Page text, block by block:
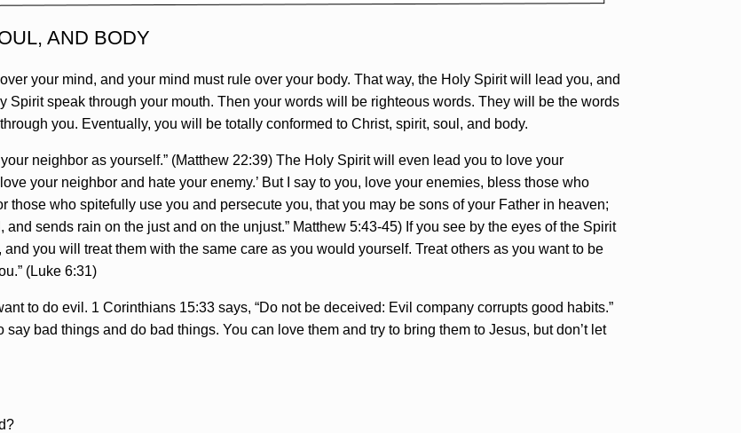
AND BODY
your mind, and your mind must rule over your body. That way, the Holy Spirit will lead you, and
speak through your mouth. Then your words will be righteous words. They will be the words
you. Eventually, you will be totally conformed to Christ, spirit, soul, and body.
neighbor as yourself.” (Matthew 22:39) The Holy Spirit will even lead you to love your
your neighbor and hate your enemy.’ But I say to you, love your enemies, bless those who
those who spitefully use you and persecute you, that you may be sons of your Father in heaven;
sends rain on the just and on the unjust.” Matthew 5:43-45) If you see by the eyes of the Spirit
you will treat them with the same care as you would yourself. Treat others as you want to be
(Luke 6:31)
to do evil. 1 Corinthians 15:33 says, “Do not be deceived: Evil company corrupts good habits.”
bad things and do bad things. You can love them and try to bring them to Jesus, but don’t let